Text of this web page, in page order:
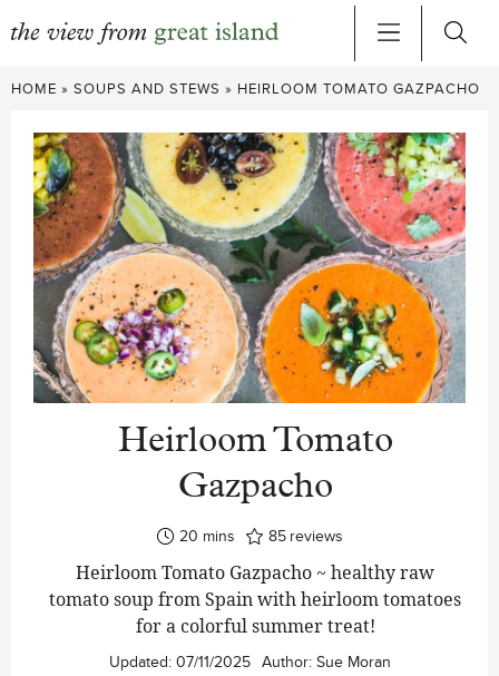
Skip
content
HOME » SOUPS AND STEWS » HEIRLOOM TOMATO GAZPACHO
Heirloom Tomato
Gazpacho
20minutes
mins 85 reviews
Heirloom Tomato Gazpacho ~ healthy raw
tomato soup from Spain with heirloom tomatoes
for a colorful summer treat!
Updated: 07/11/2025 Author: Sue Moran